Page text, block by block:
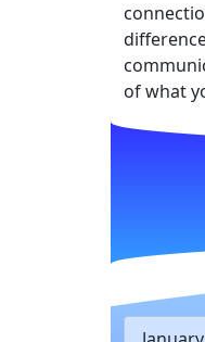
of what